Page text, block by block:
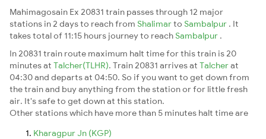
Mahimagosain Ex 20831 train passes through 12 major
stations in 2 days to reach from Shalimarto Sambalpur . It
takes total of 11:15 hours journey to reach Sambalpur .
In 20831 train route maximum halt time for this train is 20
minutes at Talcher(TLHR). Train 20831 arrives at Talcherat
04:30 and departs at 04:50. So if you want to get down from
the train and buy anything from the station or for little fresh
air. It's safe to get down at this station.
Other stations which have more than 5 minutes halt time are
Kharagpur Jn (KGP)